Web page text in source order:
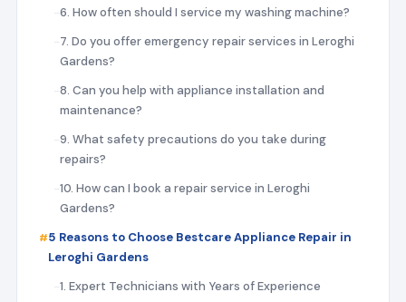
6. How often should I service my washing machine?
7. Do you offer emergency repair services in Leroghi
Gardens?
8. Can you help with appliance installation and
maintenance?
9. What safety precautions do you take during
repairs?
10. How can I book a repair service in Leroghi
Gardens?
5 Reasons to Choose Bestcare Appliance Repair in
Leroghi Gardens
1. Expert Technicians with Years of Experience